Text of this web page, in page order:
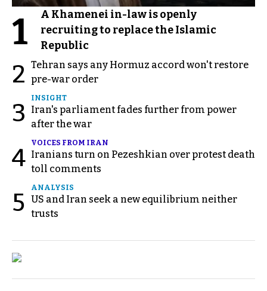
1
A Khamenei in-law is openly
recruiting to replace the Islamic
Republic
2 Tehran says any Hormuz accord won't restore
pre-war order
3
INSIGHT
Iran's parliament fades further from power
after the war
4
VOICES FROM IRAN
Iranians turn on Pezeshkian over protest death
toll comments
5
ANALYSIS
US and Iran seek a new equilibrium neither
trusts